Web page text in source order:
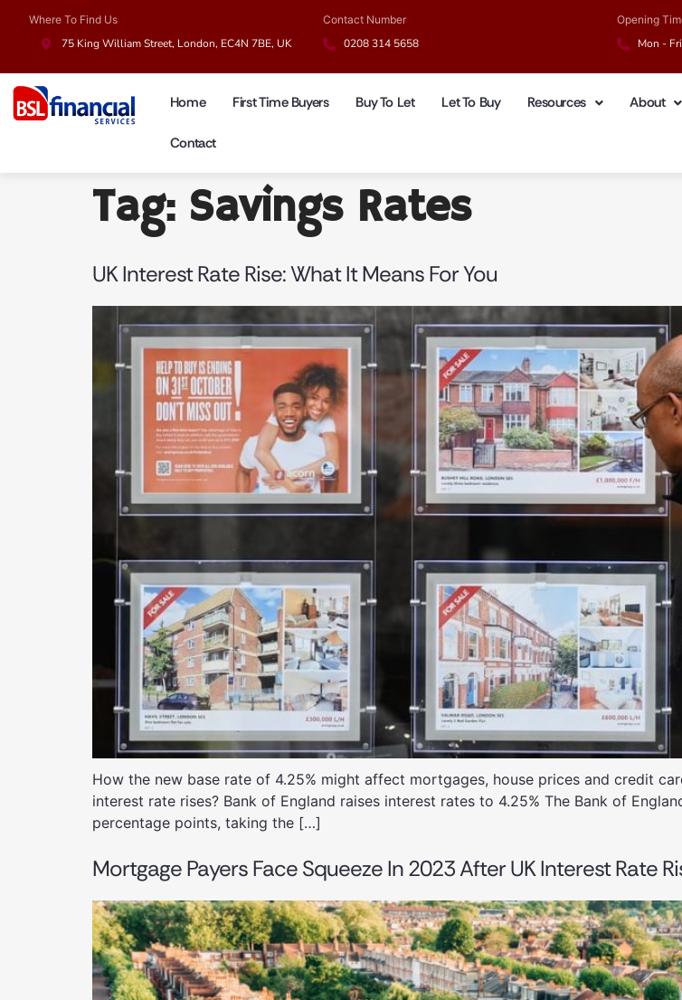
Where To Find Us
75 King William Street, London, EC4N 7BE, UK
Contact Number
0208 314 5658
Opening
Mon -
Home First Time Buyers Buy To Let Let To Buy Resources About
Contact
Tag: Savings Rates
UK Interest Rate Rise: What It Means For You
How the new base rate of 4.25% might affect mortgages, house prices and credit
interest rate rises? Bank of England raises interest rates to 4.25% The Bank of
percentage points, taking the […]
Mortgage Payers Face Squeeze In 2023 After UK Interest Rate